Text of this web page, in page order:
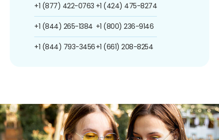
+1 (877) 422-0763
+1 (844) 265-1384
+1 (844) 793-3456
+1 (424) 475-8274
+1 (800) 236-9146
+1 (661) 208-8254